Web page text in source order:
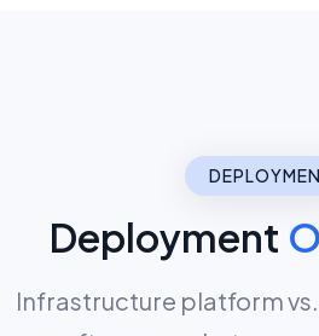
Deployment
Infrastructure platform